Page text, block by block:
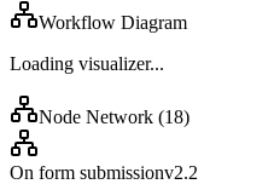
Workflow Diagram
Loading visualizer...
Node Network (18)
On form submissionv2.2